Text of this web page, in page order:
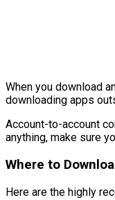
When you download
downloading apps
Account-to-account
anything, make sure
Where to
Here are the highly